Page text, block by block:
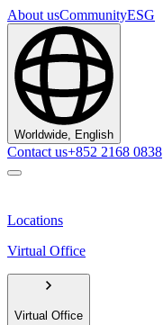
About usCommunityESG
Worldwide, English
Contact us+852 2168 0838
Locations
Virtual Office
Virtual Office